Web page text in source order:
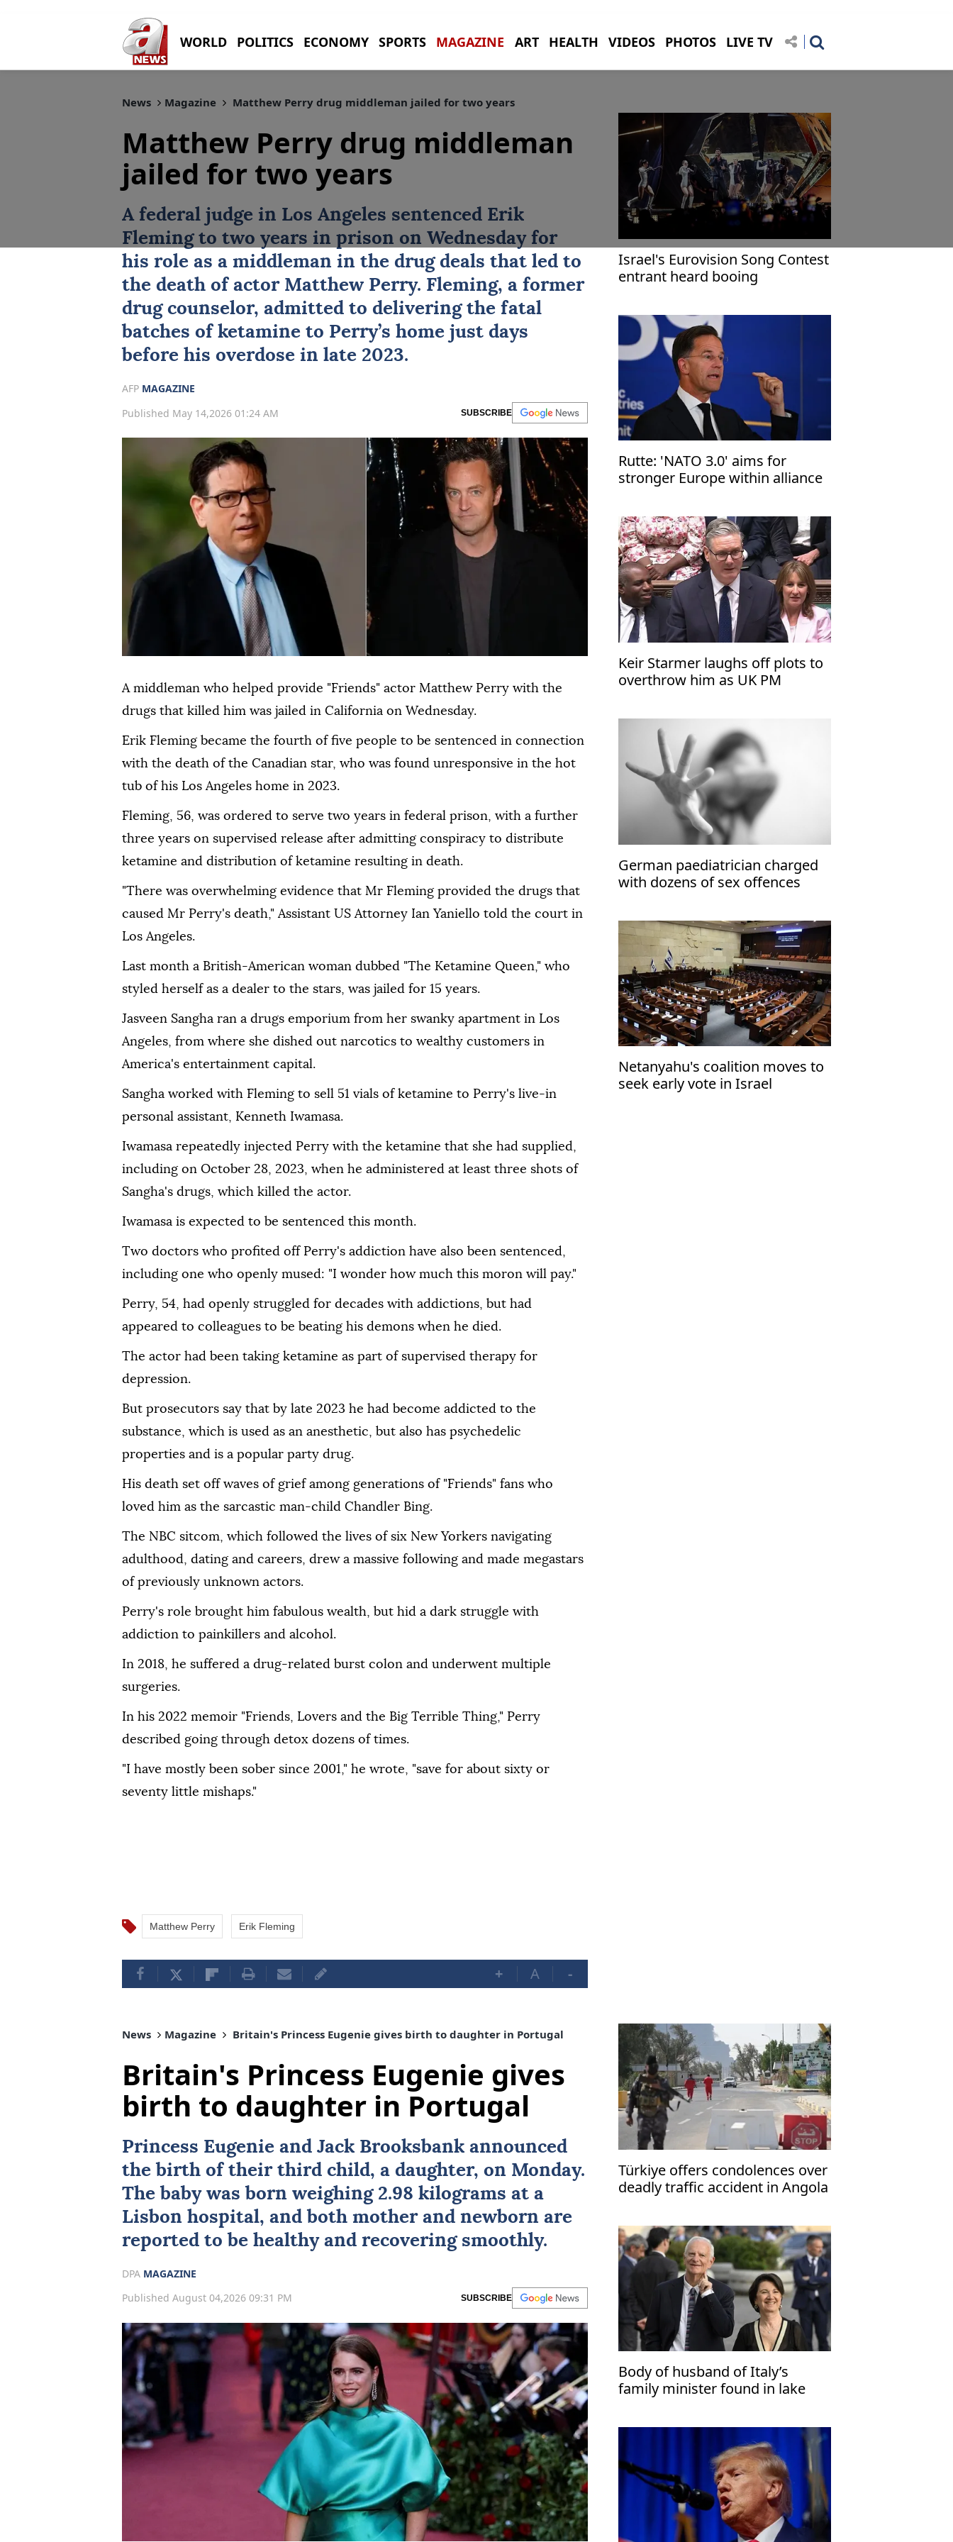
WORLD POLITICS ECONOMY SPORTS MAGAZINE ART HEALTH VIDEOS PHOTOS LIVE TV
News Magazine Matthew Perry drug middleman jailed for two years
Matthew Perry drug middleman
jailed for two years
A federal judge in Los Angeles sentenced Erik
Flemingto two years in prison on Wednesday for
his role as a middleman in the drug deals that led to
the death of actor Matthew Perry. Fleming, a former
drug counselor, admitted to delivering the fatal
batches of ketamine to Perry’s home just days
before his overdose in late 2023.
AFP MAGAZINE
Published May 14,2026 01:24 AM
SUBSCRIBE
A middleman who helped provide "Friends" actor Matthew Perry with the
drugs that killed him was jailed in California on Wednesday.
Erik Fleming became the fourth of five people to be sentenced in connection
with the death of the Canadian star, who was found unresponsive in the hot
tub of his Los Angeles home in 2023.
Fleming, 56, was ordered to serve two years in federal prison, with a further
three years on supervised release after admitting conspiracy to distribute
ketamine and distribution of ketamine resulting in death.
"There was overwhelming evidence that Mr Fleming provided the drugs that
caused Mr Perry's death," Assistant US Attorney Ian Yaniello told the court in
Los Angeles.
Last month a British-American woman dubbed "The Ketamine Queen," who
styled herself as a dealer to the stars, was jailed for 15 years.
Jasveen Sangha ran a drugs emporium from her swanky apartment in Los
Angeles, from where she dished out narcotics to wealthy customers in
America's entertainment capital.
Sangha worked with Fleming to sell 51 vials of ketamine to Perry's live-in
personal assistant, Kenneth Iwamasa.
Iwamasa repeatedly injected Perry with the ketamine that she had supplied,
including on October 28, 2023, when he administered at least three shots of
Sangha's drugs, which killed the actor.
Iwamasa is expected to be sentenced this month.
Two doctors who profited off Perry's addiction have also been sentenced,
including one who openly mused: "I wonder how much this moron will pay."
Perry, 54, had openly struggled for decades with addictions, but had
appeared to colleagues to be beating his demons when he died.
The actor had been taking ketamine as part of supervised therapy for
depression.
But prosecutors say that by late 2023 he had become addicted to the
substance, which is used as an anesthetic, but also has psychedelic
properties and is a popular party drug.
His death set off waves of grief among generations of "Friends" fans who
loved him as the sarcastic man-child Chandler Bing.
The NBC sitcom, which followed the lives of six New Yorkers navigating
adulthood, dating and careers, drew a massive following and made megastars
of previously unknown actors.
Perry's role brought him fabulous wealth, but hid a dark struggle with
addiction to painkillers and alcohol.
In 2018, he suffered a drug-related burst colon and underwent multiple
surgeries.
In his 2022 memoir "Friends, Lovers and the Big Terrible Thing," Perry
described going through detox dozens of times.
"I have mostly been sober since 2001," he wrote, "save for about sixty or
seventy little mishaps."
Matthew Perry Erik Fleming
+ A -
Israel's Eurovision Song Contest
entrant heard booing
Rutte: 'NATO 3.0' aims for
stronger Europe within alliance
Keir Starmer laughs off plots to
overthrow him as UK PM
German paediatrician charged
with dozens of sex offences
Netanyahu's coalition moves to
seek early vote in Israel
News Magazine Britain's Princess Eugenie gives birth to daughter in Portugal
Britain's Princess Eugenie gives
birth to daughter in Portugal
Princess Eugenie and Jack Brooksbank announced
the birth of their third child, a daughter, on Monday.
The baby was born weighing 2.98 kilograms at a
Lisbon hospital, and both mother and newborn are
reported to be healthy and recovering smoothly.
DPA MAGAZINE
Published August 04,2026 09:31 PM
SUBSCRIBE
Türkiye offers condolences over
deadly traffic accident in Angola
Body of husband of Italy’s
family minister found in lake